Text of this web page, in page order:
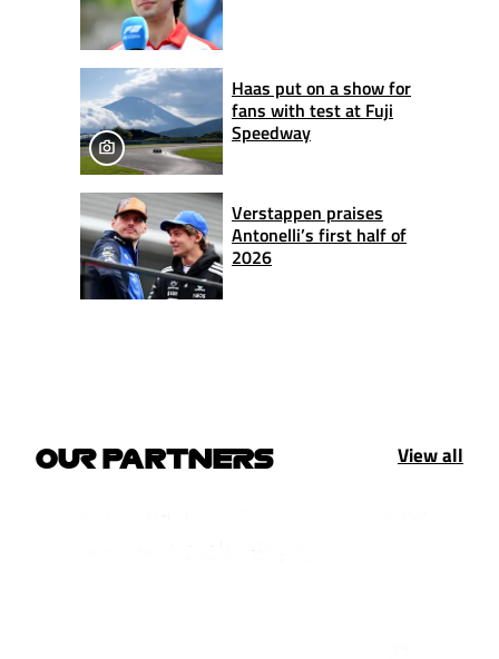
Haas put on a show for
fans with test at Fuji
Speedway
Verstappen praises
Antonelli’s first half of
2026
OUR PARTNERS View all